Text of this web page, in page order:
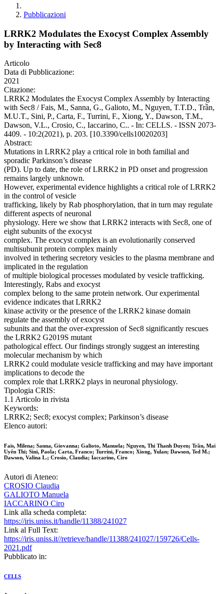
Pubblicazioni
LRRK2 Modulates the Exocyst Complex Assembly
by Interacting with Sec8
Articolo
Data di Pubblicazione:
2021
Citazione:
LRRK2 Modulates the Exocyst Complex Assembly by Interacting
with Sec8 / Fais, M., Sanna, G., Galioto, M., Nguyen, T.T.D., Trần,
M.U.T., Sini, P., Carta, F., Turrini, F., Xiong, Y., Dawson, T.M.,
Dawson, V.L., Crosio, C., Iaccarino, C.. - In: CELLS. - ISSN 2073-
4409. - 10:2(2021), p. 203. [10.3390/cells10020203]
Abstract:
Mutations in LRRK2 play a critical role in both familial and
sporadic Parkinson’s disease
(PD). Up to date, the role of LRRK2 in PD onset and progression
remains largely unknown.
However, experimental evidence highlights a critical role of LRRK2
in the control of vesicle
trafficking, likely by Rab phosphorylation, that in turn may regulate
different aspects of neuronal
physiology. Here we show that LRRK2 interacts with Sec8, one of
eight subunits of the exocyst
complex. The exocyst complex is an evolutionarily conserved
multisubunit protein complex mainly
involved in tethering secretory vesicles to the plasma membrane and
implicated in the regulation
of multiple biological processes modulated by vesicle trafficking.
Interestingly, Rabs and exocyst
complex belong to the same protein network. Our experimental
evidence indicates that LRRK2
kinase activity or the presence of the LRRK2 kinase domain
regulate the assembly of exocyst
subunits and that the over‐expression of Sec8 significantly rescues
the LRRK2 G2019S mutant
pathological effect. Our findings strongly suggest an interesting
molecular mechanism by which
LRRK2 could modulate vesicle trafficking and may have important
implications to decode the
complex role that LRRK2 plays in neuronal physiology.
Tipologia CRIS:
1.1 Articolo in rivista
Keywords:
LRRK2; Sec8; exocyst complex; Parkinson’s disease
Elenco autori:
Fais, Milena; Sanna, Giovanna; Galioto, Manuela; Nguyen, Thi Thanh Duyen; Trần, Mai
Uyên Thi; Sini, Paola; Carta, Franco; Turrini, Franco; Xiong, Yulan; Dawson, Ted M.;
Dawson, Valina L.; Crosio, Claudia; Iaccarino, Ciro
Autori di Ateneo:
CROSIO Claudia
GALIOTO Manuela
IACCARINO Ciro
Link alla scheda completa:
https://iris.uniss.it/handle/11388/241027
Link al Full Text:
https://iris.uniss.it//retrieve/handle/11388/241027/159726/Cells-
2021.pdf
Pubblicato in:
CELLS